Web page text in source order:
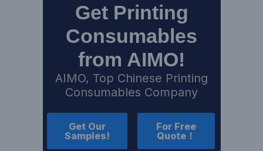
Get Printing
Consumables
from AIMO!
AIMO, Top Chinese Printing
Consumables Company
Get Our
Samples!
For Free
Quote！